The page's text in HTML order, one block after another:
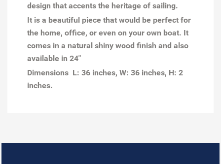
design that accents the heritage of sailing.
It is a beautiful piece that would be perfect for
the home, office, or even on your own boat. It
comes in a natural shiny wood finish and also
available in 24"
Dimensions L: 36 inches, W: 36 inches, H: 2
inches.